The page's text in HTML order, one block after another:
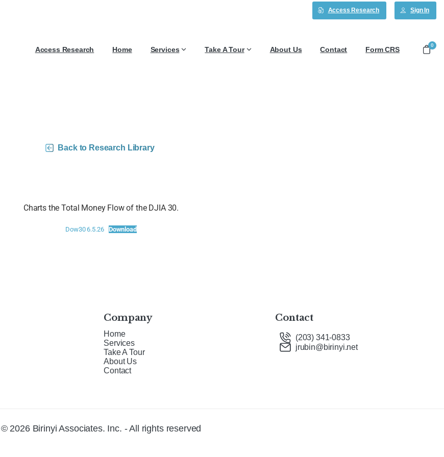
Access Research Sign In
Access Research Home Services Take A Tour About Us Contact Form CRS
0
Back to Research Library
Charts the Total Money Flow of the DJIA 30.
Dow30 6.5.26 Download
Company
Home
Services
Take A Tour
About Us
Contact
Contact
(203) 341-0833
jrubin@birinyi.net
© 2026 Birinyi Associates. Inc. - All rights reserved